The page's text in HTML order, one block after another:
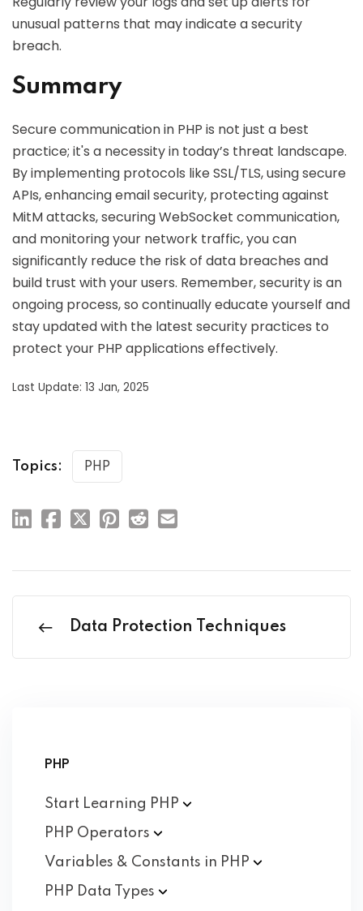
unusual patterns that may indicate a security
breach.
Summary
Secure communication in PHP is not just a best
practice; it's a necessity in today’s threat landscape.
By implementing protocols like SSL/TLS, using secure
APIs, enhancing email security, protecting against
MitM attacks, securing WebSocket communication,
and monitoring your network traffic, you can
significantly reduce the risk of data breaches and
build trust with your users. Remember, security is an
ongoing process, so continually educate yourself and
stay updated with the latest security practices to
protect your PHP applications effectively.
Last Update: 13 Jan, 2025
Topics: PHP
Data Protection Techniques
PHP
Start Learning PHP
PHP Operators
Variables & Constants in PHP
PHP Data
Types